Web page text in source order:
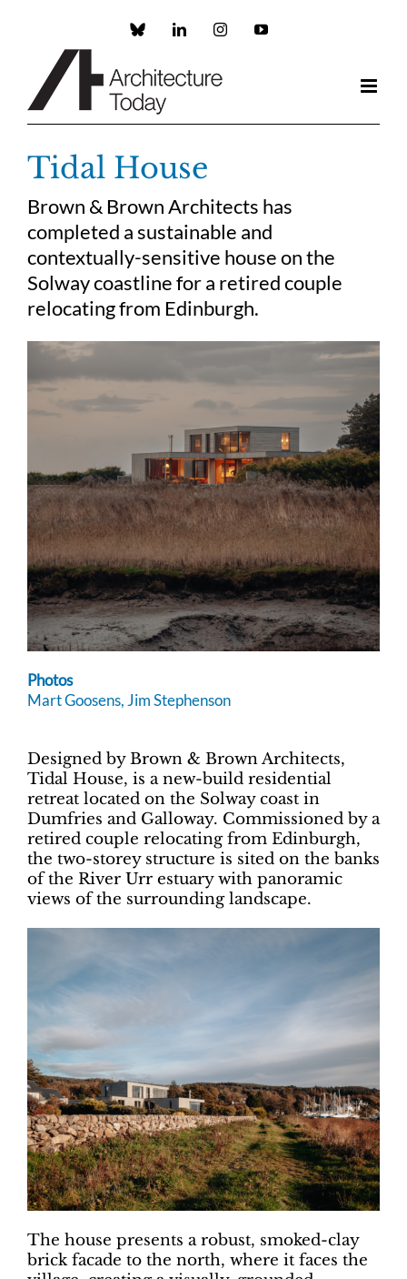
Custom LinkedInInstagramYouTube
Tidal House
Brown & Brown Architects has
completed a sustainable and
contextually-sensitive house on the
Solway coastline for a retired couple
relocating from Edinburgh.
Photos
Mart Goosens, Jim Stephenson
Designed by Brown & Brown Architects,
Tidal House, is a new-build residential
retreat located on the Solway coast in
Dumfries and Galloway. Commissioned by a
retired couple relocating from Edinburgh,
the two-storey structure is sited on the banks
of the River Urr estuary with panoramic
views of the surrounding landscape.
The house presents a robust, smoked-clay
brick facade to the north, where it faces the